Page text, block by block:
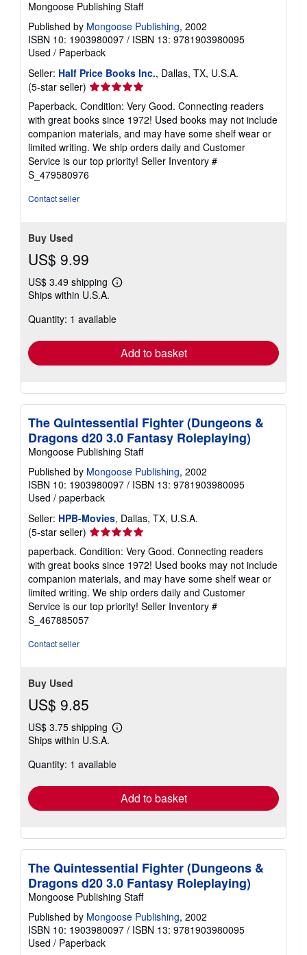
Mongoose Publishing Staff
Published by Mongoose Publishing, 2002
ISBN 10: 1903980097 / ISBN 13: 9781903980095
Used / Paperback
Seller: Half Price Books Inc., Dallas, TX, U.S.A.
(5-star seller) Seller
rating
5
out
of
5
stars
Paperback. Condition: Very Good. Connecting readers
with great books since 1972! Used books may not include
companion materials, and may have some shelf wear or
limited writing. We ship orders daily and Customer
Service is our top priority! Seller Inventory #
S_479580976
Contact seller
Buy Used
US$ 9.99
US$ 3.49 shipping
Learn
shipping
Ships within U.S.A.
Quantity: 1 available
Add to basket
The Quintessential Fighter (Dungeons &
Dragons d20 3.0 Fantasy Roleplaying)
Mongoose Publishing Staff
Published by Mongoose Publishing, 2002
ISBN 10: 1903980097 / ISBN 13: 9781903980095
Used / paperback
Seller: HPB-Movies, Dallas, TX, U.S.A.
(5-star seller) Seller
rating
5
out
of
5
stars
paperback. Condition: Very Good. Connecting readers
with great books since 1972! Used books may not include
companion materials, and may have some shelf wear or
limited writing. We ship orders daily and Customer
Service is our top priority! Seller Inventory #
S_467885057
Contact seller
Buy Used
US$ 9.85
US$ 3.75 shipping
Learn
shipping
Ships within U.S.A.
Quantity: 1 available
Add to basket
The Quintessential Fighter (Dungeons &
Dragons d20 3.0 Fantasy Roleplaying)
Mongoose Publishing Staff
Published by Mongoose Publishing, 2002
ISBN 10: 1903980097 / ISBN 13: 9781903980095
Used / Paperback